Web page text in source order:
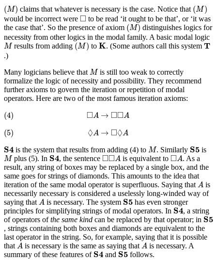
(M)
(M) claims that whatever is necessary is the case. Notice that (M)
(M)
would be incorrect were □
◻ to be read ‘it ought to be that’, or ‘it was
the case that’. So the presence of axiom (M)
(M) distinguishes logics for
necessity from other logics in the modal family. A basic modal logic
M
Mresults from adding (M)
(M) to K
K . (Some authors call this system T
T
.)
Many logicians believe that M
Mis still too weak to correctly
formalize the logic of necessity and possibility. They recommend
further axioms to govern the iteration or repetition of modal
operators. Here are two of the most famous iteration axioms:
(4) □A → □□A
(4) ◻ →◻◻ A
(5) ◊A → □◊A
(5) ◊ →◻◊ A
S4
S 4 is the system that results from adding (4) to M
M. Similarly S5
S5 is
M
Mplus (5). In S4
S4 , the sentence □□A
◻◻A is equivalent to □A
◻A. As a
result, any string of boxes may be replaced by a single box, and the
same goes for strings of diamonds. This amounts to the idea that
iteration of the same modal operator is superfluous. Saying that A
A is
necessarily necessary is considered a uselessly long-winded way of
saying that A
A is necessary. The system S5
S5 has even stronger
principles for simplifying strings of modal operators. In S4
S4 , a string
of operators ofthe same kind can be replaced by that operator; in S5
S5
, strings containing both boxes and diamonds are equivalent to the
last operator in the string. So, for example, saying that it is possible
that A
A is necessary is the same as saying that A
A is necessary. A
summary of these features of S4
S4 and S5
S5 follows.